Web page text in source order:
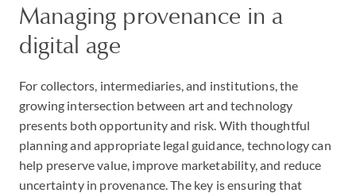
Managing provenance in a
digital age
For collectors, intermediaries, and institutions, the
growing intersection between art and technology
presents both opportunity and risk. With thoughtful
planning and appropriate legal guidance, technology can
help preserve value, improve marketability, and reduce
uncertainty in provenance. The key is ensuring that